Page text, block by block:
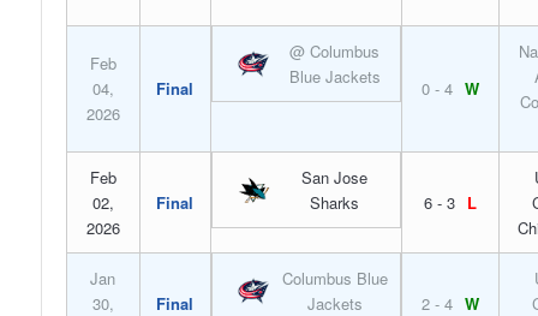
Feb
04,
2026
Final
@ Columbus
Blue Jackets
0 - 4 W
Feb
02,
2026
Final
San Jose
Sharks
6 - 3 L
Jan
30,
Final
Columbus Blue
Jackets
2 - 4 W